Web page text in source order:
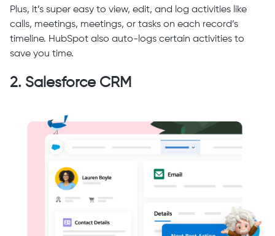
Plus, it’s super easy to view, edit, and log activities like
calls, meetings, meetings, or tasks on each record’s
timeline. HubSpot also auto-logs certain activities to
save you time.
2. Salesforce CRM